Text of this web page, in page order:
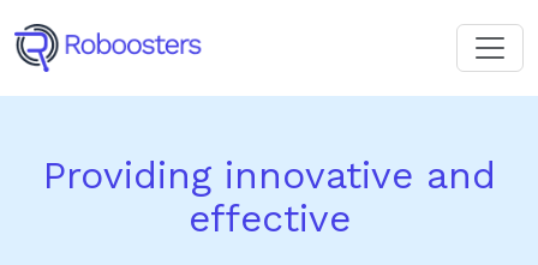
Providing innovative and
effective